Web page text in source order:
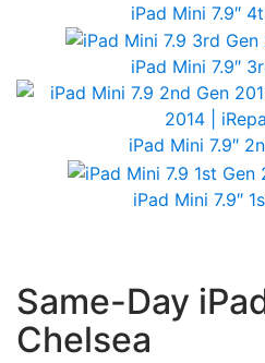
iPad Mini 7.9″
iPad Mini 7.9″
iPad Mini 7.9″
iPad Mini 7.9″
Same-Day
Chelsea